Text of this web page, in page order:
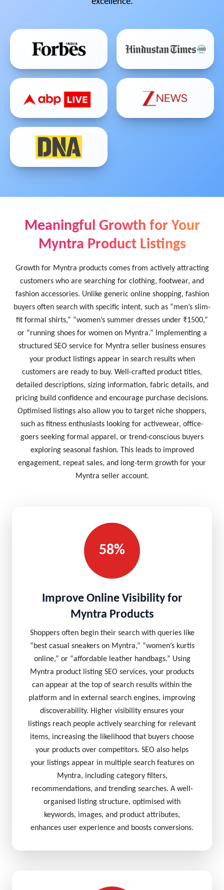
Meaningful Growth for Your
Myntra Product Listings
Growth for Myntra products comes from actively attracting
customers who are searching for clothing, footwear, and
fashion accessories. Unlike generic online shopping, fashion
buyers often search with specific intent, such as “men’s slim-
fit formal shirts,” “women’s summer dresses under ₹1500,”
or “running shoes for women on Myntra.” Implementing a
structured SEO service for Myntra seller business ensures
your product listings appear in search results when
customers are ready to buy. Well-crafted product titles,
detailed descriptions, sizing information, fabric details, and
pricing build confidence and encourage purchase decisions.
Optimised listings also allow you to target niche shoppers,
such as fitness enthusiasts looking for activewear, office-
goers seeking formal apparel, or trend-conscious buyers
exploring seasonal fashion. This leads to improved
engagement, repeat sales, and long-term growth for your
Myntra seller account.
58%
Improve Online Visibility for
Myntra Products
Shoppers often begin their search with queries like
“best casual sneakers on Myntra,” “women’s kurtis
online,” or “affordable leather handbags.” Using
Myntra product listing SEO services, your products
can appear at the top of search results within the
platform and in external search engines, improving
discoverability. Higher visibility ensures your
listings reach people actively searching for relevant
items, increasing the likelihood that buyers choose
your products over competitors. SEO also helps
your listings appear in multiple search features on
Myntra, including category filters,
recommendations, and trending searches. A well-
organised listing structure, optimised with
keywords, images, and product attributes,
enhances user experience and boosts conversions.